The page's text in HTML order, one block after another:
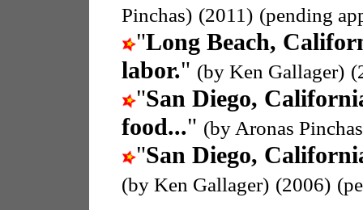
Pinchas) (2011) (pending
"Long Beach,
labor." (by Ken Gallager)
"San Diego,
food..." (by Aronas
"San Diego,
(by Ken Gallager) (2006)